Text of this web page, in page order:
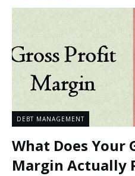
DEBT MANAGEMENT
What Does Your
Margin Actually